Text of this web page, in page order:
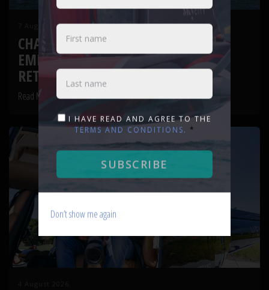
I HAVE READ AND AGREE TO THE
TERMS AND CONDITIONS. *
SUBSCRIBE
Don’t show me again
7 August 2026
CHASING FROST AND FIREPOWER:
EMIRATES TEAM NEW ZEALAND
RETURN TO AUCKLAND WATERS
Read More